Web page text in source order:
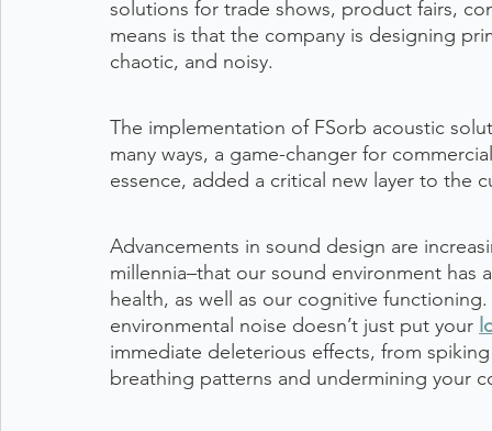
solutions for trade shows, product fairs,
means is that the company is designing
chaotic, and noisy.
The implementation of FSorb acoustic
many ways, a game-changer for
essence, added a critical new layer to the
Advancements in sound design are
millennia–that our sound environment
health, as well as our cognitive
environmental noise doesn’t just put your
immediate deleterious effects, from
breathing patterns and undermining your